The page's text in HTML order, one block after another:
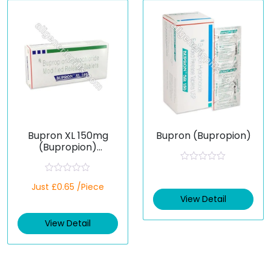
5
Bupron XL 150mg
(Bupropion)
Tablets
a
d
0
t
Just £0.65 /Piece
View Detail
Bupron (Bupropion)
d
0
o
View Detail